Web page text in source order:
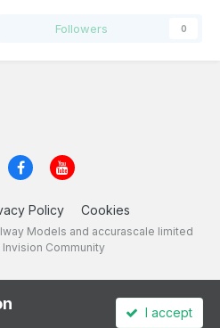
Followers 0
Policy Cookies
Models and accurascale limited
Community
I accept